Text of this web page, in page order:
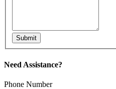
Submit
Need Assistance?
Phone Number